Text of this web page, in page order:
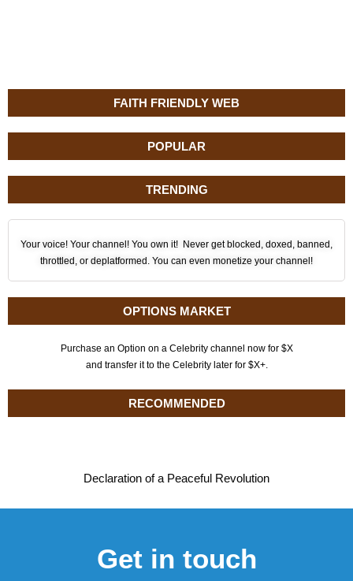
FAITH FRIENDLY WEB
POPULAR
TRENDING
Your voice! Your channel! You own it! Never get blocked, doxed, banned,
throttled, or deplatformed. You can even monetize your channel!
OPTIONS MARKET
Purchase an Option on a Celebrity channel now for $X
and transfer it to the Celebrity later for $X+.
RECOMMENDED
Declaration of a Peaceful Revolution
Get in touch